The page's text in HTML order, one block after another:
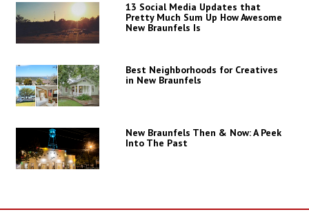
13 Social Media Updates that
Pretty Much Sum Up How Awesome
New Braunfels Is
Best Neighborhoods for Creatives
in New Braunfels
New Braunfels Then & Now: A Peek
Into The Past